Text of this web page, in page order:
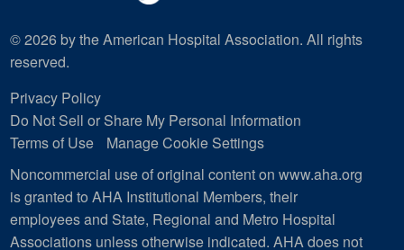
© 2026 by the American Hospital Association. All rights
reserved.
Privacy Policy
Do Not Sell or Share My Personal Information
Terms of Use
Manage Cookie Settings
Noncommercial use of original content on www.aha.org
is granted to AHA Institutional Members, their
employees and State, Regional and Metro Hospital
Associations unless otherwise indicated. AHA does not